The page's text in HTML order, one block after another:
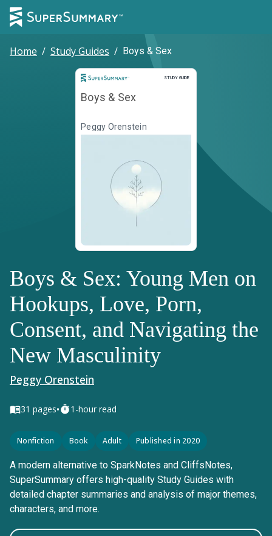
Home / Study Guides / Boys & Sex
STUDY GUIDE
Study Guide
Boys & Sex
Peggy Orenstein
Boys & Sex: Young Men on
Hookups, Love, Porn,
Consent, and Navigating the
New Masculinity
Peggy Orenstein
31 pages• 1-hour read
Nonfiction Book Adult Published in 2020
A modern alternative to SparkNotes and CliffsNotes,
SuperSummary offers high-quality Study Guides with
detailed chapter summaries and analysis of major themes,
characters, and more.